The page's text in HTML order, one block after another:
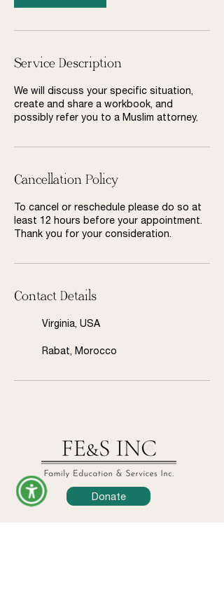
Service Description
We will discuss your specific situation,
create and share a workbook, and
possibly refer you to a Muslim attorney.
Cancellation Policy
To cancel or reschedule please do so at
least 12 hours before your appointment.
Thank you for your consideration.
Contact Details
Virginia, USA
Rabat, Morocco
Donate